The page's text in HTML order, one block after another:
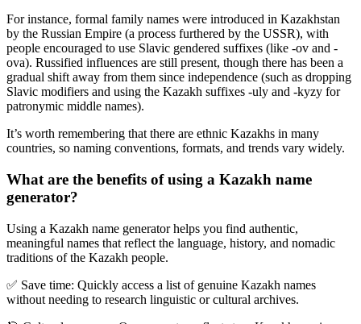
For instance, formal family names were introduced in Kazakhstan
by the Russian Empire (a process furthered by the USSR), with
people encouraged to use Slavic gendered suffixes (like -ov and -
ova). Russified influences are still present, though there has been a
gradual shift away from them since independence (such as dropping
Slavic modifiers and using the Kazakh suffixes -uly and -kyzy for
patronymic middle names).
It’s worth remembering that there are ethnic Kazakhs in many
countries, so naming conventions, formats, and trends vary widely.
What are the benefits of using a Kazakh name
generator?
Using a Kazakh name generatorhelps you find authentic,
meaningful names that reflect the language, history, and nomadic
traditions of the Kazakh people.
✅ Save time: Quickly access a list of genuine Kazakh names
without needing to research linguistic or cultural archives.